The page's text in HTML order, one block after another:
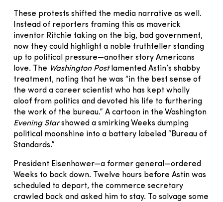
These protests shifted the media narrative as well.
Instead of reporters framing this as maverick
inventor Ritchie taking on the big, bad government,
now they could highlight a noble truthteller standing
up to political pressure—another story Americans
love. The Washington Postlamented Astin’s shabby
treatment, noting that he was “in the best sense of
the word a career scientist who has kept wholly
aloof from politics and devoted his life to furthering
the work of the bureau.” A cartoon in the Washington
Evening Starshowed a smirking Weeks dumping
political moonshine into a battery labeled “Bureau of
Standards.”
President Eisenhower—a former general—ordered
Weeks to back down. Twelve hours before Astin was
scheduled to depart, the commerce secretary
crawled back and asked him to stay. To salvage some